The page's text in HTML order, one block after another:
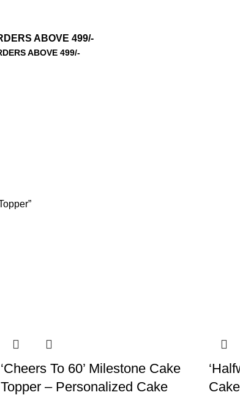
ABOVE 499/-
ABOVE 499/-
‘Cheers To 60’ Milestone Cake
Topper – Personalized Cake